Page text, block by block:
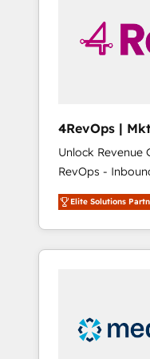
solutions.
4RevOps | Mkt4edu
🇦🇪 🇺🇸
Unlock Revenue
RevOps -
Customer Success We specialize in
revenue growth
industries
and customer
insights. Operating in five countries—Brazil,
UAE (Abu
Elite Solutions